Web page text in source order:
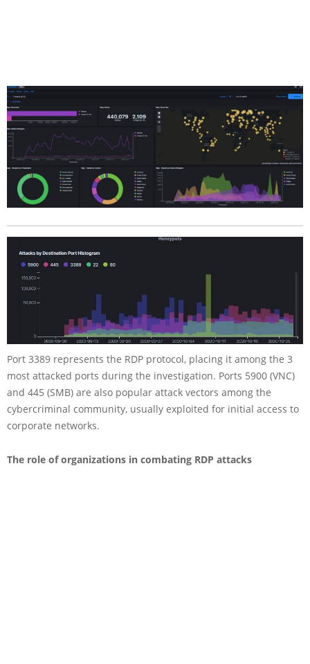
Port 3389 represents the RDP protocol, placing it among the 3
most attacked ports during the investigation. Ports 5900 (VNC)
and 445 (SMB) are also popular attack vectors among the
cybercriminal community, usually exploited for initial access to
corporate networks.
The role of organizations in combating RDP attacks